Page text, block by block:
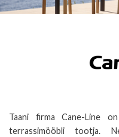
Taani firma Cane-Line
terrassimööbli tootja.